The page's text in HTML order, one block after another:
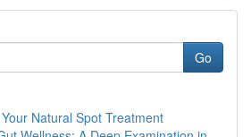
Go
Natural Spot Treatment